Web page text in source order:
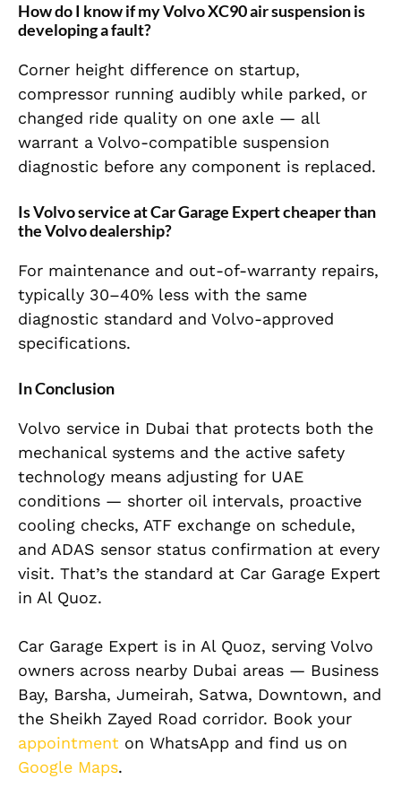
How do I know if my Volvo XC90 air suspension is
developing a fault?
Corner height difference on startup,
compressor running audibly while parked, or
changed ride quality on one axle — all
warrant a Volvo-compatible suspension
diagnostic before any component is replaced.
Is Volvo service at Car Garage Expert cheaper than
the Volvo dealership?
For maintenance and out-of-warranty repairs,
typically 30–40% less with the same
diagnostic standard and Volvo-approved
specifications.
In Conclusion
Volvo service in Dubai that protects both the
mechanical systems and the active safety
technology means adjusting for UAE
conditions — shorter oil intervals, proactive
cooling checks, ATF exchange on schedule,
and ADAS sensor status confirmation at every
visit. That’s the standard at Car Garage Expert
in Al Quoz.
Car Garage Expert is in Al Quoz, serving Volvo
owners across nearby Dubai areas — Business
Bay, Barsha, Jumeirah, Satwa, Downtown, and
the Sheikh Zayed Road corridor. Book your
appointment on WhatsApp and find us on
Google Maps.